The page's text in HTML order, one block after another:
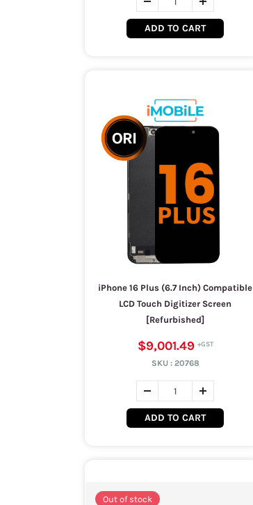
ADD TO CART
iPhone 16 Plus (6.7 Inch) Compatible
LCD Touch Digitizer Screen
[Refurbished]
$9,001.49
SKU : 20768
ADD TO CART
Out of stock